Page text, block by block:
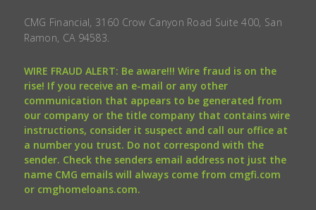
CMG Financial, 3160 Crow Canyon Road Suite 400, San
Ramon, CA 94583.
WIRE FRAUD ALERT: Be aware!!! Wire fraud is on the
rise! If you receive an e-mail or any other
communication that appears to be generated from
our company or the title company that contains wire
instructions, consider it suspect and call our office at
a number you trust. Do not correspond with the
sender. Check the senders email address not just the
name CMG emails will always come from cmgfi.com
or cmghomeloans.com.